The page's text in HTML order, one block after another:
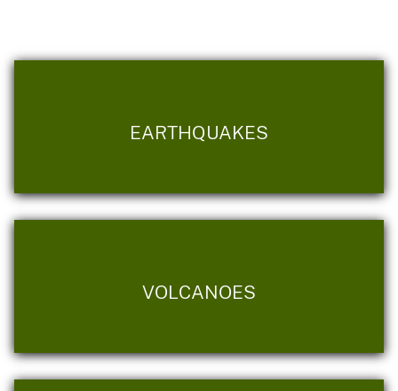
EARTHQUAKES
VOLCANOES